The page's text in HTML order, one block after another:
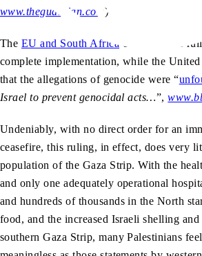
www.theguardian.com)
The EU and South Africa called for the
complete implementation, while the
that the allegations of genocide were “
Israel to prevent genocidal acts…”,
Undeniably, with no direct order for an
ceasefire, this ruling, in effect, does very
population of the Gaza Strip. With the
and only one adequately operational
and hundreds of thousands in the North
food, and the increased Israeli shelling
southern Gaza Strip, many Palestinians